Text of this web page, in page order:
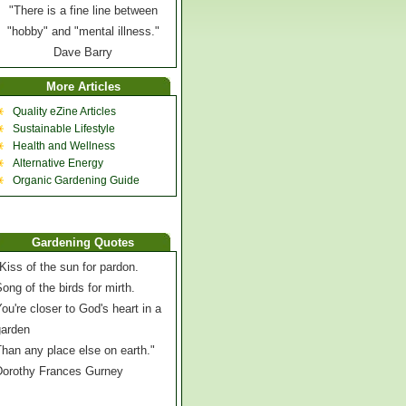
"There is a fine line between
"hobby" and "mental illness."
Dave Barry
More Articles
Quality eZine Articles
Sustainable Lifestyle
Health and Wellness
Alternative Energy
Organic Gardening Guide
Gardening Quotes
of the sun for pardon.
of the birds for mirth.
closer to God's heart in a
any place else on earth."
Frances Gurney